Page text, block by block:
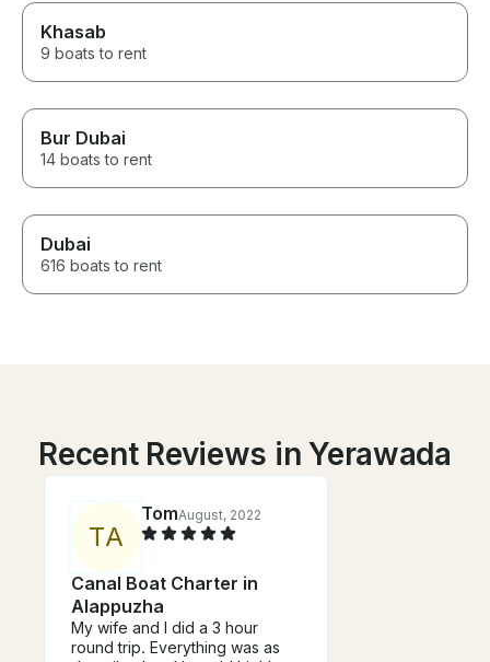
Khasab
9 boats to rent
Bur Dubai
14 boats to rent
Dubai
616 boats to rent
Recent Reviews in Yerawada
TA
TomAugust, 2022
Canal Boat Charter in
Alappuzha
My wife and I did a 3 hour
round trip. Everything was as